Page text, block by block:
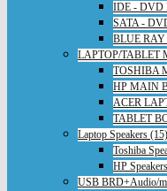
IDE - DVD
SATA -
BLUE
LAPTOP/TABLET
TOSHIBA
HP MAIN
ACER
TABLET
Laptop Speakers (15)
Toshiba
HP
USB BRD+Audio/